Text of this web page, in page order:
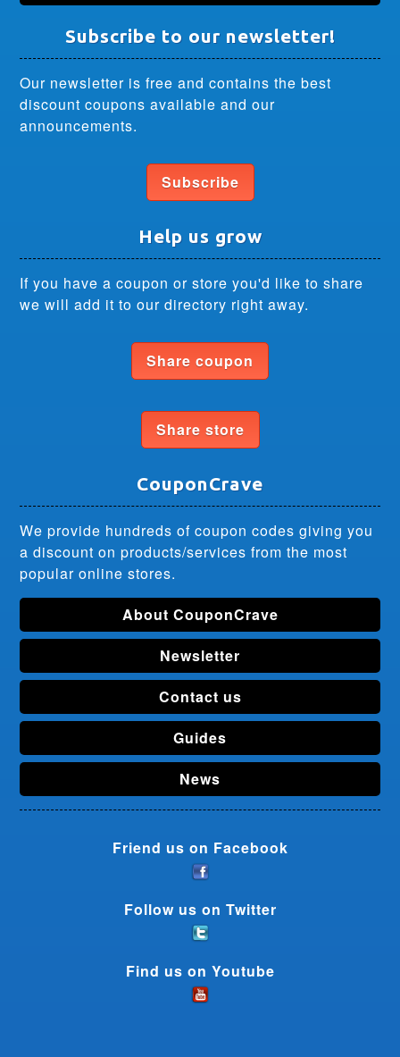
Subscribe to our newsletter!
Our newsletter is free and contains the best
discount coupons available and our
announcements.
Subscribe
Help us grow
If you have a coupon or store you'd like to share
we will add it to our directory right away.
Share coupon
Share store
CouponCrave
We provide hundreds of coupon codes giving you
a discount on products/services from the most
popular online stores.
About CouponCrave
Newsletter
Contact us
Guides
News
Friend us on Facebook
Follow us on Twitter
Find us on Youtube